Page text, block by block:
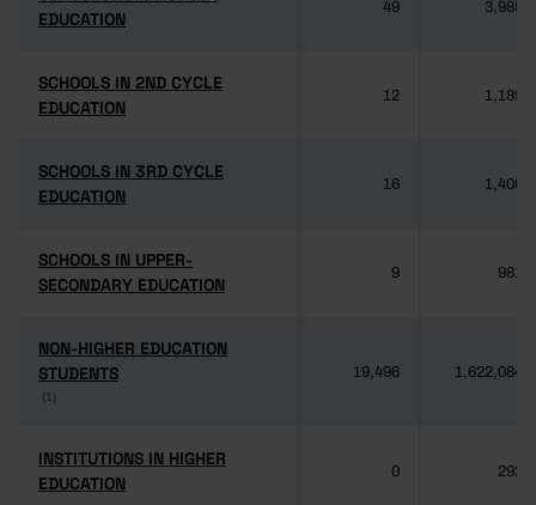
EDUCATION
EDUCATION
49 3,985
SCHOOLS IN 2ND CYCLE
EDUCATION
SCHOOLS IN 2ND CYCLE
EDUCATION
12 1,189
SCHOOLS IN 3RD CYCLE
EDUCATION
SCHOOLS IN 3RD CYCLE
EDUCATION
16 1,406
SCHOOLS IN UPPER-
SECONDARY EDUCATION
SCHOOLS IN UPPER-
SECONDARY EDUCATION
9 981
NON-HIGHER EDUCATION
STUDENTS
(1)
NON-HIGHER EDUCATION
STUDENTS
(1)
19,496 1,622,084
INSTITUTIONS IN HIGHER
EDUCATION
INSTITUTIONS IN HIGHER
EDUCATION
0 292